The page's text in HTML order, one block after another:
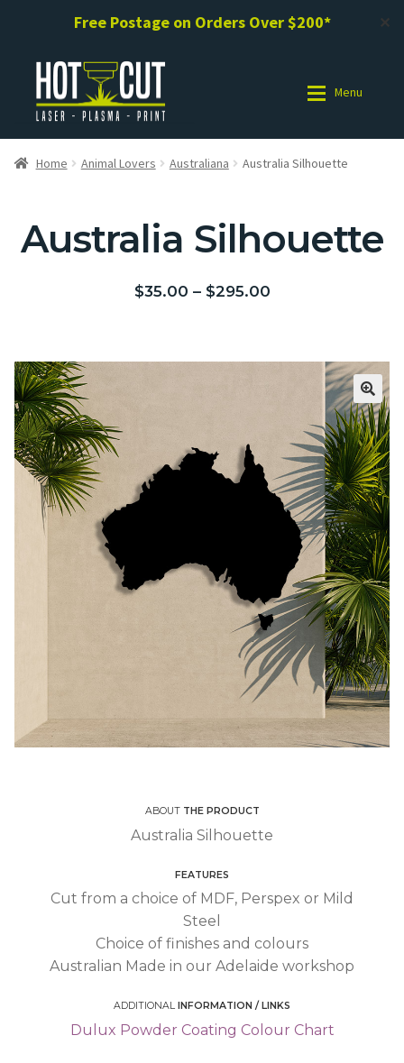
Free Postage on Orders Over $200* ✕
Menu
Shop
Request a Design / Help
Cart
Call Us
Register
Shop
Request a Design / Help
Cart
Call Us
Register
Home Animal Lovers Australiana Australia Silhouette
Australia Silhouette
$35.00 – $295.00
ABOUTTHE PRODUCT
Australia Silhouette
FEATURES
Cut from a choice of MDF, Perspex or Mild
Steel
Choice of finishes and colours
Australian Made in our Adelaide workshop
ADDITIONAL INFORMATION / LINKS
Dulux Powder Coating Colour Chart